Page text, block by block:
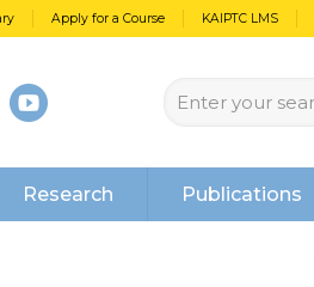
Apply for a Course KAIPTC LMS
Research Publications